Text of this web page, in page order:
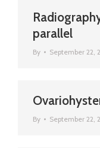
parallel
By September 22,
By September 22,